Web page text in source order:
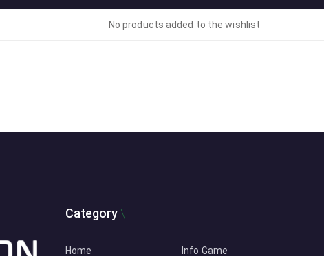
No products added to the wishlist
Category
Home Info Game